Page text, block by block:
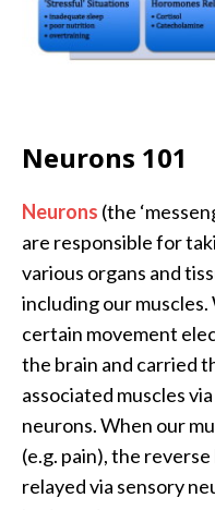
Neurons 101
Neurons (the
are responsible for
various organs and
including our muscles.
certain movement
the brain and carried
associated muscles
neurons. When our
(e.g. pain), the reverse
relayed via sensory